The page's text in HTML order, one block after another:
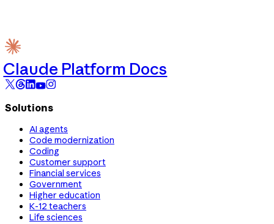
Claude Platform Docs
Solutions
AI agents
Code modernization
Coding
Customer support
Financial services
Government
Higher education
K-12 teachers
Life sciences